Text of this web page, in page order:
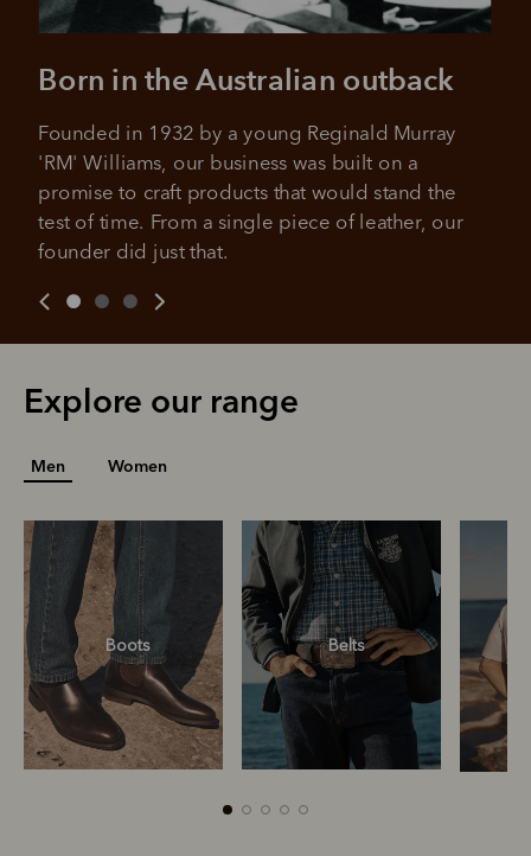
Born in the Australian outback
Founded in 1932 by a young Reginald Murray
'RM' Williams, our business was built on a
promise to craft products that would stand the
test of time. From a single piece of leather, our
founder did just that.
Explore our range
Men Women
Boots Belts